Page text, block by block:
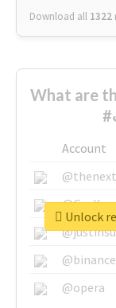
Download all 1322
What are
Account
@binance
@opera